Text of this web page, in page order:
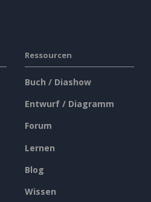
Ressourcen
Buch / Diashow
Entwurf / Diagramm
Forum
Lernen
Blog
Wissen